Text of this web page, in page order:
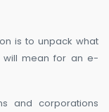
is to unpack what
will mean for an e-
and corporations